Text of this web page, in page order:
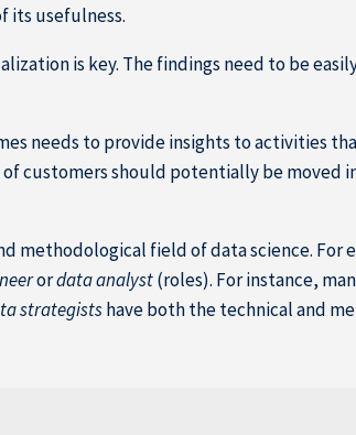
its usefulness.
is key. The findings need to be
needs to provide insights to activities
customers should potentially be moved
methodological field of data science. For
ordata analyst(roles). For instance,
strategistshave both the technical and